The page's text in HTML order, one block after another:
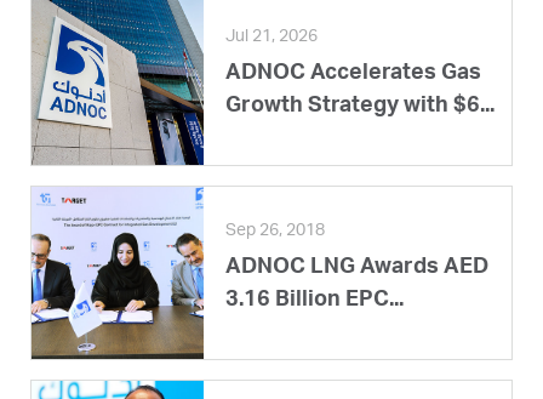
Jul 21, 2026
ADNOC Accelerates Gas
Growth Strategy with $6...
Sep 26, 2018
ADNOC LNG Awards AED
3.16 Billion EPC...